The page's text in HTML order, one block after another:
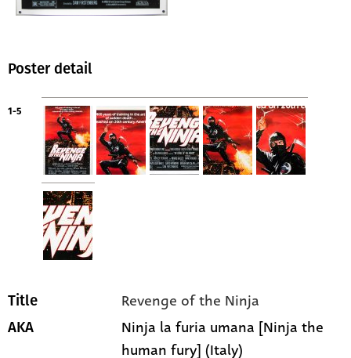
Poster detail
1-5
Title Revenge of the Ninja
AKA
Ninja la furia umana [Ninja the
human fury] (Italy)